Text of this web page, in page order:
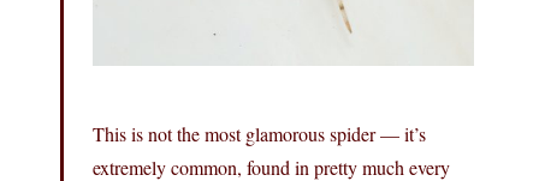
This is not the most glamorous spider — it’s
extremely common, found in pretty much every